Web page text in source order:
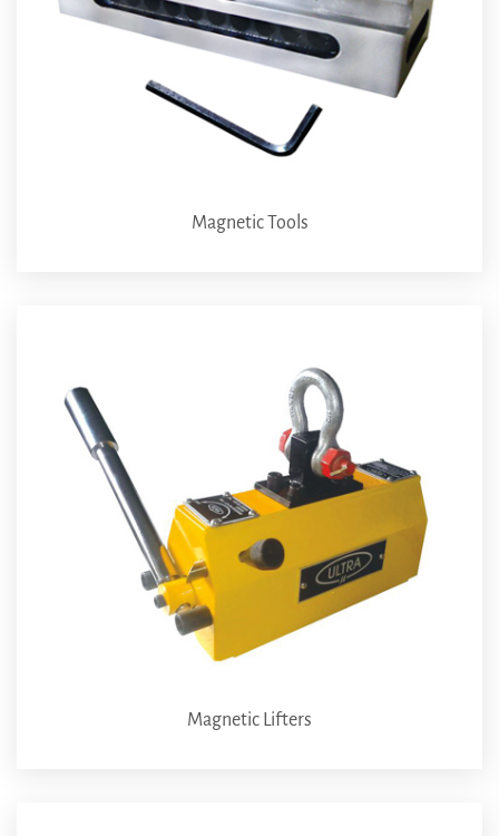
Magnetic Tools
Magnetic Lifters